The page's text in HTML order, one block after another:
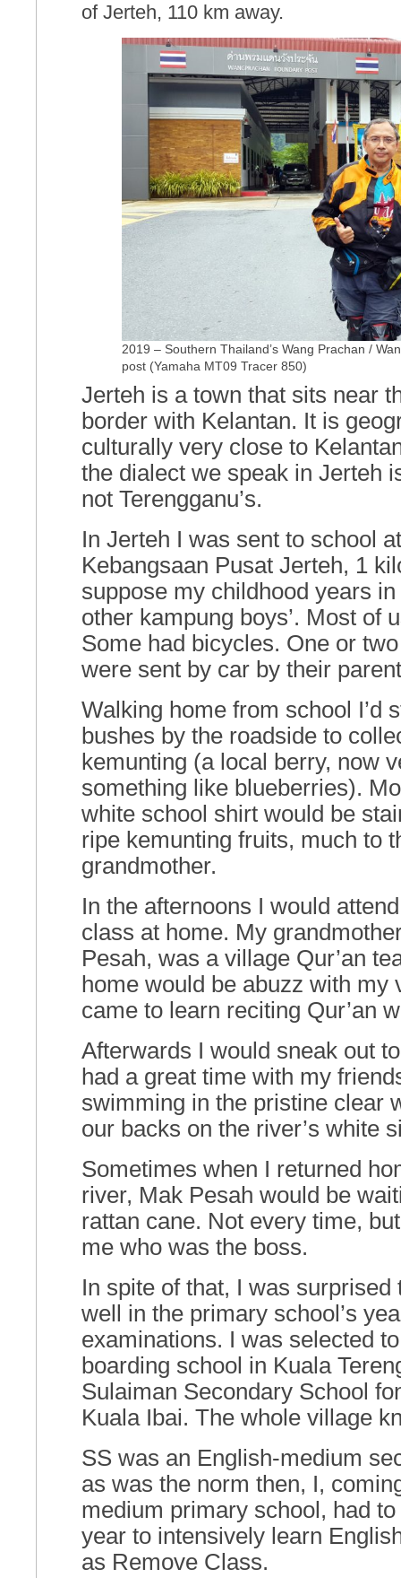
of Jerteh, 110 km away.
2019 – Southern Thailand’s Wang Prachan /
post (Yamaha MT09 Tracer 850)
Jerteh is a town that sits near
border with Kelantan. It is
culturally very close to
the dialect we speak in Jerteh
not Terengganu’s.
In Jerteh I was sent to school
Kebangsaan Pusat Jerteh, 1
suppose my childhood years
other kampung boys’. Most of
Some had bicycles. One or
were sent by car by their
Walking home from school I’d
bushes by the roadside to
kemunting (a local berry, now
something like blueberries).
white school shirt would be
ripe kemunting fruits, much to
grandmother.
In the afternoons I would
class at home. My
Pesah, was a village Qur’an
home would be abuzz with my
came to learn reciting Qur’an
Afterwards I would sneak out
had a great time with my
swimming in the pristine clear
our backs on the river’s white
Sometimes when I returned
river, Mak Pesah would be
rattan cane. Not every time,
me who was the boss.
In spite of that, I was surprised
well in the primary school’s
examinations. I was selected
boarding school in Kuala
Sulaiman Secondary School
Kuala Ibai. The whole village
SS was an English-medium
as was the norm then, I,
medium primary school, had
year to intensively learn
as Remove Class.